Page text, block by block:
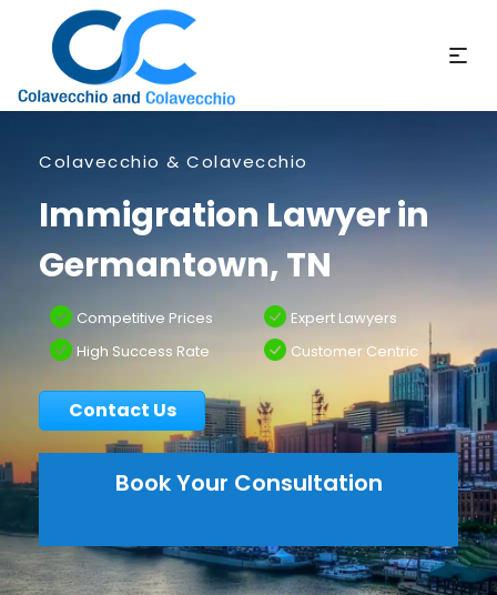
Colavecchio & Colavecchio
Immigration Lawyer in
Germantown, TN
Competitive Prices
High Success Rate
Expert Lawyers
Customer Centric
Contact Us
Book Your Consultation